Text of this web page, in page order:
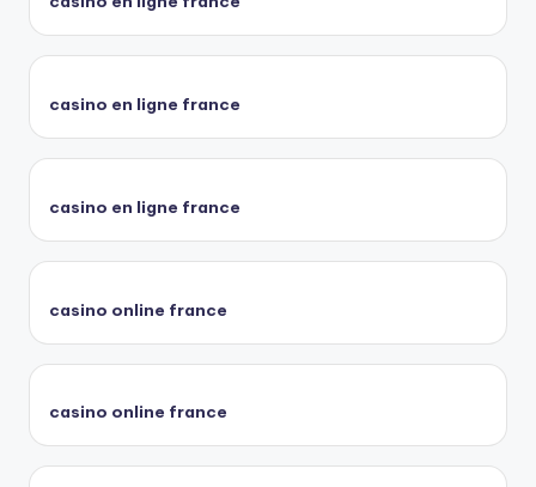
casino en ligne france
casino en ligne france
casino online france
casino online france